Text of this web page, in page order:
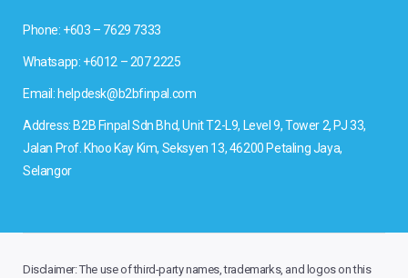
Phone: +603 – 7629 7333
Whatsapp: +6012 – 207 2225
Email: helpdesk@b2bfinpal.com
Address: B2B Finpal Sdn Bhd, Unit T2-L9, Level 9, Tower 2, PJ 33,
Jalan Prof. Khoo Kay Kim, Seksyen 13, 46200 Petaling Jaya,
Selangor
Disclaimer: The use of third-party names, trademarks, and logos on this